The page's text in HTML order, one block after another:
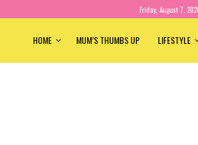
Friday, August 7,
HOME MUM’S THUMBS UP LIFESTYLE